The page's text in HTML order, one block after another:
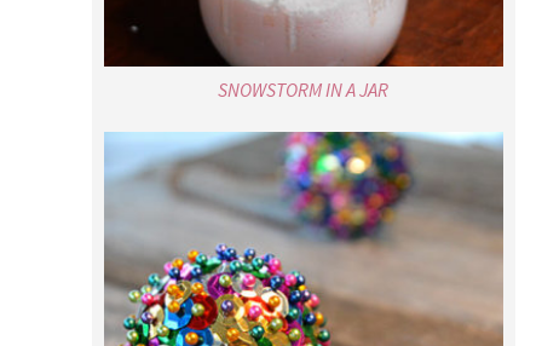
SNOWSTORM IN A JAR